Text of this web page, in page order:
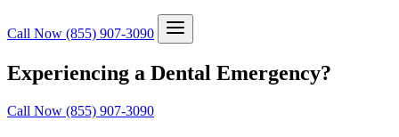
Call Now (855) 907-3090
Experiencing a Dental Emergency?
Call Now (855) 907-3090